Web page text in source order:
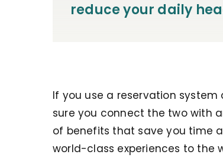
reduce your daily
If you use a reservation
sure you connect the two with
of benefits that save you time
world-class experiences to the